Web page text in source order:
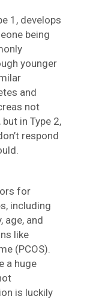
1, develops
being
younger
and
not
in Type 2,
respond
for
including
age, and
like
(PCOS).
a huge
is luckily